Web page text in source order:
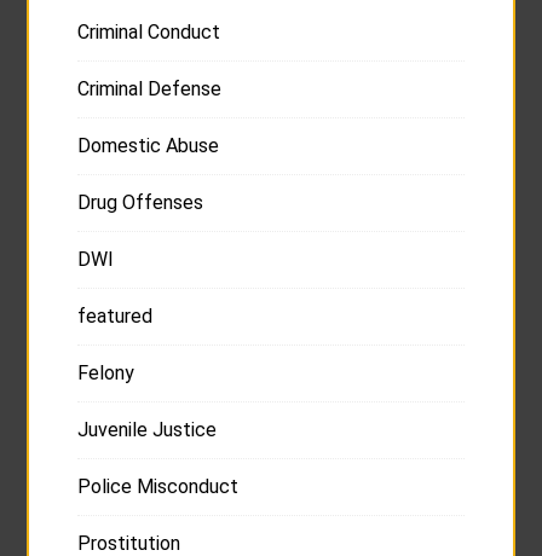
Criminal Conduct
Criminal Defense
Domestic Abuse
Drug Offenses
DWI
featured
Felony
Juvenile Justice
Police Misconduct
Prostitution